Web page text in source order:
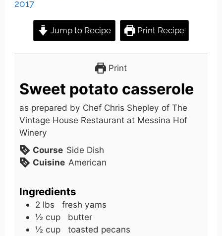
2017
Jump to Recipe Print Recipe
Print
Sweet potato casserole
as prepared by Chef Chris Shepley of The
Vintage House Restaurant at Messina Hof
Winery
Course Side Dish
Cuisine American
Ingredients
2 lbs
fresh yams
½ cup
butter
½ cup
toasted pecans